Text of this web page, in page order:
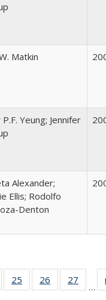
Matkin
P.F. Yeung; Jennifer
Alexander;
Ellis; Rodolfo
Denton
of 40 Full
table:
25
of 40 Full
listing table:
26
of 40 Full
listing table:
27
of
listing
…